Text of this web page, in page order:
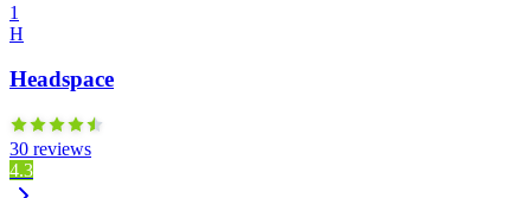
1
H
Headspace
30 reviews
4.3